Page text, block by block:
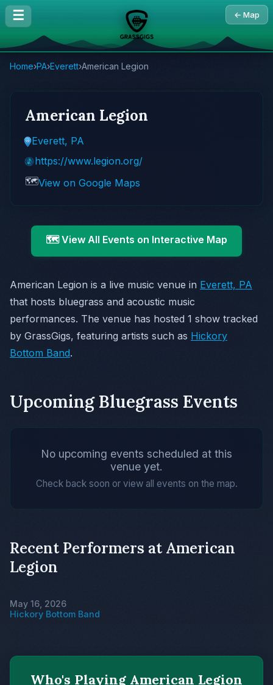
☰ ← Map
Home›PA›Everett›American Legion
American Legion
Everett, PA
https://www.legion.org/
🗺️View on Google Maps
🗺️ View All Events on Interactive Map
American Legion is a live music venue in Everett, PA
that hosts bluegrass and acoustic music
performances. The venue has hosted 1 show tracked
by GrassGigs, featuring artists such as Hickory
Bottom Band.
Upcoming Bluegrass Events
No upcoming events scheduled at this
venue yet.
Check back soon or view all events on the map.
Recent Performers at American
Legion
May 16, 2026
Hickory Bottom Band
Who's Playing American Legion